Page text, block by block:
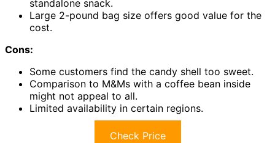
standalone snack.
Large 2-pound bag size offers good value for the
cost.
Cons:
Some customers find the candy shell too sweet.
Comparison to M&Ms with a coffee bean inside
might not appeal to all.
Limited availability in certain regions.
Check Price